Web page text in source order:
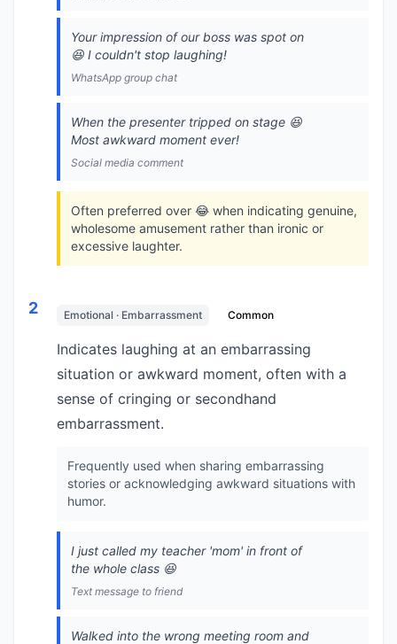
Your impression of our boss was spot on
😆 I couldn't stop laughing!
WhatsApp group chat
When the presenter tripped on stage 😆
Most awkward moment ever!
Social media comment
Often preferred over 😂 when indicating genuine,
wholesome amusement rather than ironic or
excessive laughter.
2 Emotional · Embarrassment Common
Indicates laughing at an embarrassing
situation or awkward moment, often with a
sense of cringing or secondhand
embarrassment.
Frequently used when sharing embarrassing
stories or acknowledging awkward situations with
humor.
I just called my teacher 'mom' in front of
the whole class 😆
Text message to friend
Walked into the wrong meeting room and